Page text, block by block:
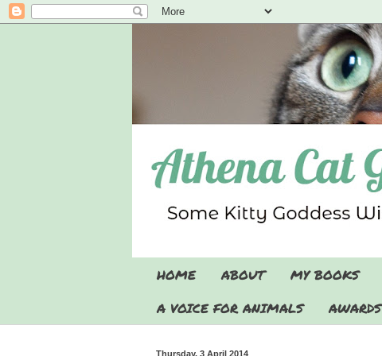
HOME ABOUT MY BOOKS
A VOICE FOR ANIMALS
AWARDS
Thursday, 3 April 2014